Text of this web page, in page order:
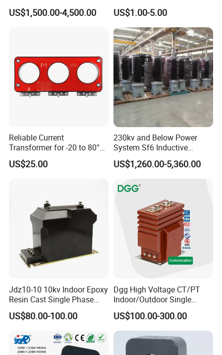
Characteristic
Tester/Instrument
US$1,500.00-4,500.00
0.333V Output 10A-5000A
Instrument Transformer
Split Core CT Current
Transformer
US$1.00-5.00
Reliable Current
Transformer for -20 to 80°C
with 10kv Rating
US$25.00
230kv and Below Power
System Sf6 Inductive
Voltage Transformer
US$1,260.00-5,360.00
Jdz10-10 10kv Indoor Epoxy
Resin Cast Single Phase
Voltage Transformer PT
with High Accuracy for
Protection
US$80.00-100.00
Dgg High Voltage CT/PT
Indoor/Outdoor Single
Phase Instrument
Current/Voltage/ Potential
Transformer for Substation
US$100.00-300.00